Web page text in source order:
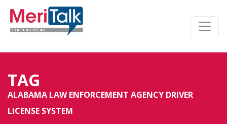
TAG
ALABAMA LAW ENFORCEMENT AGENCY DRIVER
LICENSE SYSTEM